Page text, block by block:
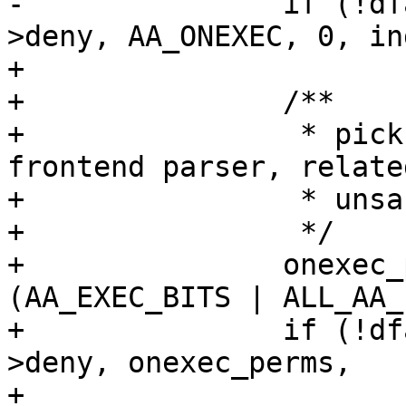
>deny, AA_ONEXEC,
+
+		/**
+		 * pick up any exec bits, from the
frontend parser,
+		 * unsafe exec transitions
+		 */
+		onexec_perms |= (entry->mode &
(AA_EXEC_BITS |
+		if (!dfarules->add_rule_vec(entry-
>deny, onexec_perms,
+					    0,